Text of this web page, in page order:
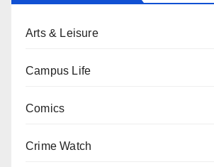
Arts & Leisure
Campus Life
Comics
Crime Watch